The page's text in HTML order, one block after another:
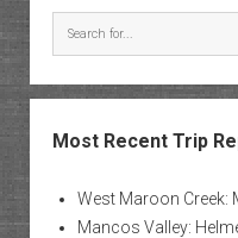
Most Recent Trip
West Maroon Creek:
Mancos Valley: